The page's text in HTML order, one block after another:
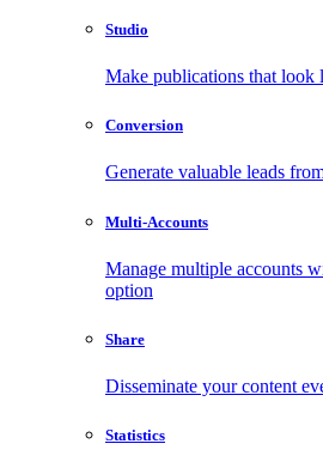
Studio
Make publications that look
Conversion
Generate valuable leads
Multi-Accounts
Manage multiple accounts
option
Share
Disseminate your content
Statistics